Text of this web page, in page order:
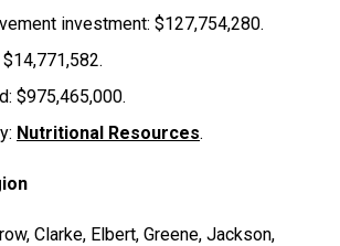
investment: $127,754,280.
$975,465,000.
Nutritional Resources.
Clarke, Elbert, Greene, Jackson,